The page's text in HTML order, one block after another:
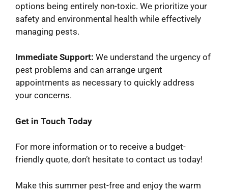
options being entirely non-toxic. We prioritize your
safety and environmental health while effectively
managing pests.
Immediate Support: We understand the urgency of
pest problems and can arrange urgent
appointments as necessary to quickly address
your concerns.
Get in Touch Today
For more information or to receive a budget-
friendly quote, don’t hesitate to contact us today!
Make this summer pest-free and enjoy the warm